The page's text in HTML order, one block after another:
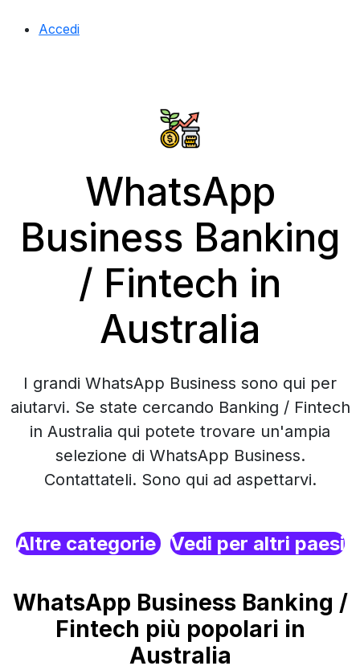
Accedi
WhatsApp
Business Banking
/ Fintech in
Australia
I grandi WhatsApp Business sono qui per
aiutarvi. Se state cercando Banking / Fintech
in Australia qui potete trovare un'ampia
selezione di WhatsApp Business.
Contattateli. Sono qui ad aspettarvi.
Altre categorie Vedi per altri paesi
WhatsApp Business Banking /
Fintech più popolari in
Australia